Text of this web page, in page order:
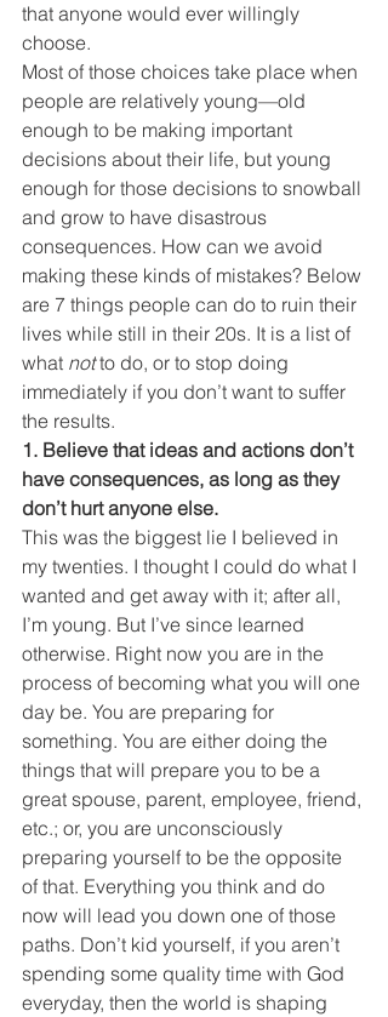
that anyone would ever willingly
choose.
Most of those choices take place when
people are relatively young—old
enough to be making important
decisions about their life, but young
enough for those decisions to snowball
and grow to have disastrous
consequences. How can we avoid
making these kinds of mistakes? Below
are 7 things people can do to ruin their
lives while still in their 20s. It is a list of
what not to do, or to stop doing
immediately if you don’t want to suffer
the results.
1. Believe that ideas and actions don’t
have consequences, as long as they
don’t hurt anyone else.
This was the biggest lie I believed in
my twenties. I thought I could do what I
wanted and get away with it; after all,
I’m young. But I’ve since learned
otherwise. Right now you are in the
process of becoming what you will one
day be. You are preparing for
something. You are either doing the
things that will prepare you to be a
great spouse, parent, employee, friend,
etc.; or, you are unconsciously
preparing yourself to be the opposite
of that. Everything you think and do
now will lead you down one of those
paths. Don’t kid yourself, if you aren’t
spending some quality time with God
everyday, then the world is shaping